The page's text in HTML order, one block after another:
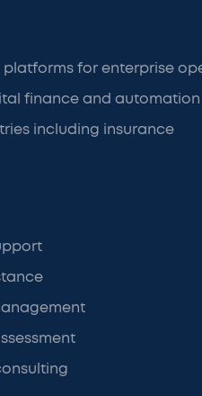
platforms for enterprise
finance and automation
including insurance